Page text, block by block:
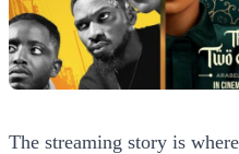
The streaming story is